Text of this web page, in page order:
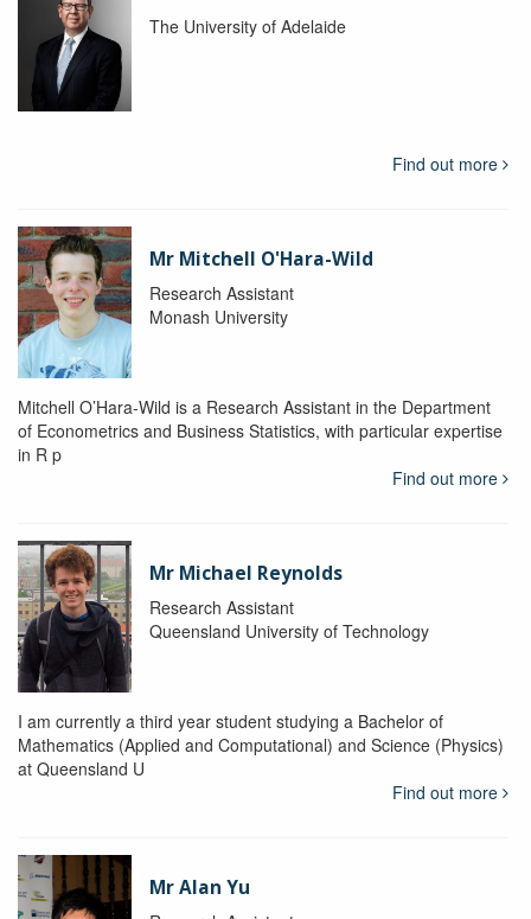
The University of Adelaide
Find out more
Mr Mitchell O'Hara-Wild
Research Assistant
Monash University
Mitchell O’Hara-Wild is a Research Assistant in the Department
of Econometrics and Business Statistics, with particular expertise
in R p
Find out more
Mr Michael Reynolds
Research Assistant
Queensland University of Technology
I am currently a third year student studying a Bachelor of
Mathematics (Applied and Computational) and Science (Physics)
at Queensland U
Find out more
Mr Alan Yu